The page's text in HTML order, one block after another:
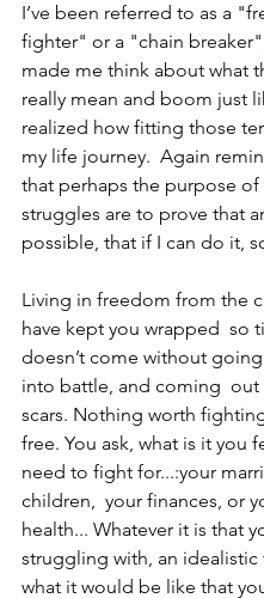
I’ve been referred to as a
fighter" or a "chain
made me think about what
really mean and boom just
realized how fitting those
my life journey.  Again
that perhaps the purpose of
struggles are to prove that
possible, that if I can do it,
Living in freedom from the
have kept you wrapped  so
doesn’t come without going
into battle, and coming  out
scars. Nothing worth
free. You ask, what is it you
need to fight for...:your
children,  your finances, or
health... Whatever it is that
struggling with, an idealistic
what it would be like that